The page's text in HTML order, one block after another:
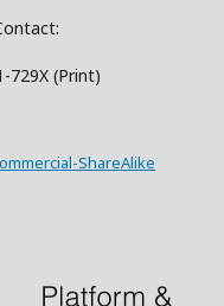
729X (Print)
ShareAlike